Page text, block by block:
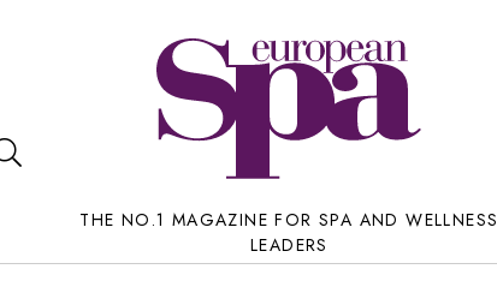
THE NO.1 MAGAZINE FOR SPA AND WELLNESS
LEADERS